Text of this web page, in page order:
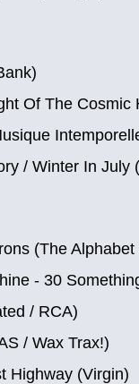
Of The Cosmic
/ Winter In July
(The
- 30
/ RCA)
/ Wax Trax!)
Highway (Virgin)